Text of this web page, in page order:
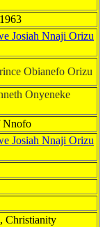
Josiah Nnaji Orizu
Obianefo Orizu
Onyeneke
Nnofo
Josiah Nnaji Orizu
Christianity